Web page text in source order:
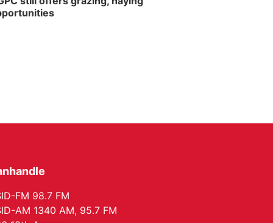
FM 98.7 FM
AM 1340 AM, 95.7 FM